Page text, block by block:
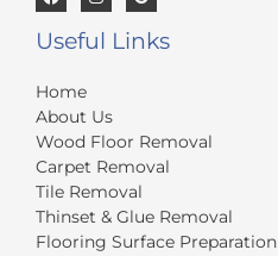
Useful Links
Home
About Us
Wood Floor Removal
Carpet Removal
Tile Removal
Thinset & Glue Removal
Flooring Surface Preparation